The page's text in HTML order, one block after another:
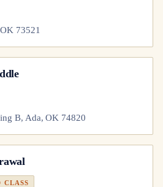
73521
B, Ada, OK 74820
CLASS